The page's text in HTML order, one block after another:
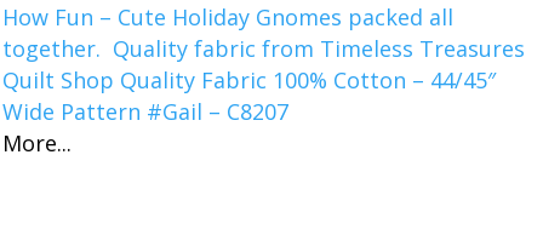
How Fun – Cute Holiday Gnomes packed all
together. Quality fabric from Timeless Treasures
Quilt Shop Quality Fabric 100% Cotton – 44/45″
Wide Pattern #Gail – C8207
More...